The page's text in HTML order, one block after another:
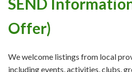
Offer)
We welcome listings from local
including events, activities, clubs,